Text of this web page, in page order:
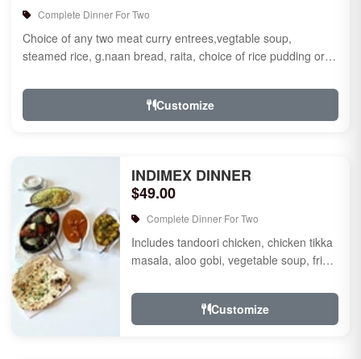
Complete Dinner For Two
Choice of any two meat curry entrees,vegtable soup,
steamed rice, g.naan bread, raita, choice of rice pudding or
Customize
INDIMEX DINNER
$49.00
Complete Dinner For Two
Includes tandoori chicken, chicken tikka
masala, aloo gobi, vegetable soup, fried
pudd...
Customize